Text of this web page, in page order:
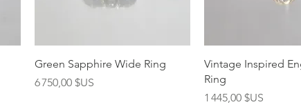
Aperçu rapide
Green Sapphire Wide Ring
Prix
6 750,00 $US
Aperçu
Vintage Inspired
Ring
Prix
1 445,00 $US